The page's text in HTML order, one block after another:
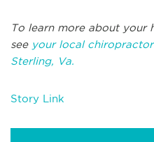
To learn more about your
see your local
Sterling, Va.
Story Link